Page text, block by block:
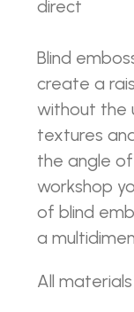
direct
Blind
create a
without the
textures
the angle
workshop
of blind
a
All